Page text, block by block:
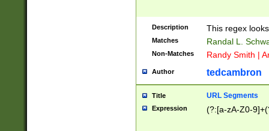
Description This regex
Matches Randal L.
Non-Matches Randy Smith |
Author tedcambron
Title URL Segments
Expression (?:[a-zA-Z0-